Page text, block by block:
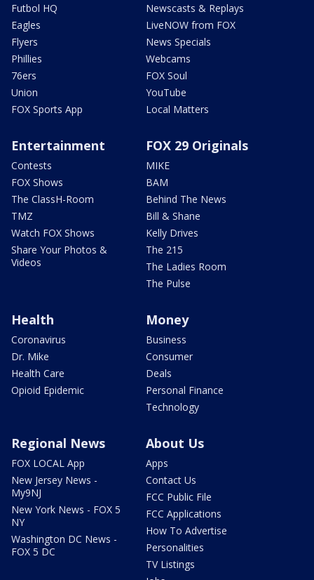
Futbol HQ
Eagles
Flyers
Phillies
76ers
Union
FOX Sports App
Newscasts & Replays
LiveNOW from FOX
News Specials
Webcams
FOX Soul
YouTube
Local Matters
Entertainment
Contests
FOX Shows
The ClassH-Room
TMZ
Watch FOX Shows
Share Your Photos &
Videos
FOX 29 Originals
MIKE
BAM
Behind The News
Bill & Shane
Kelly Drives
The 215
The Ladies Room
The Pulse
Health
Coronavirus
Dr. Mike
Health Care
Opioid Epidemic
Money
Business
Consumer
Deals
Personal Finance
Technology
Regional News
FOX LOCAL App
New Jersey News -
My9NJ
New York News - FOX 5
NY
Washington DC News -
FOX 5 DC
About Us
Apps
Contact Us
FCC Public File
FCC Applications
How To Advertise
Personalities
TV Listings